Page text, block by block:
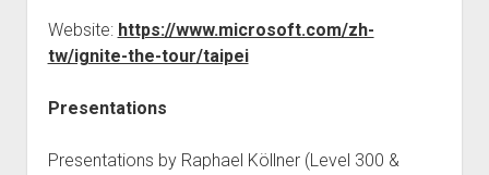
Website: https://www.microsoft.com/zh-
tw/ignite-the-tour/taipei
Presentations
Presentations by Raphael Köllner (Level 300 &